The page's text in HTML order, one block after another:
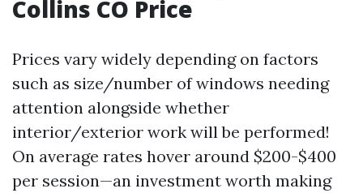
Collins CO Price
Prices vary widely depending on factors
such as size/number of windows needing
attention alongside whether
interior/exterior work will be performed!
On average rates hover around $200-$400
per session—an investment worth making